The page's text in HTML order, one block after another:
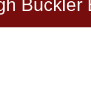
Buckler